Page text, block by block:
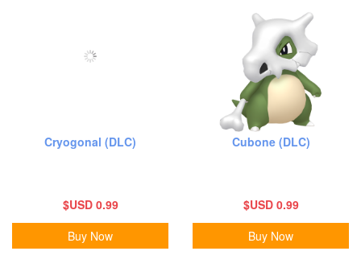
Cryogonal (DLC)
$USD 0.99
Buy Now
Cubone (DLC)
$USD 0.99
Buy Now